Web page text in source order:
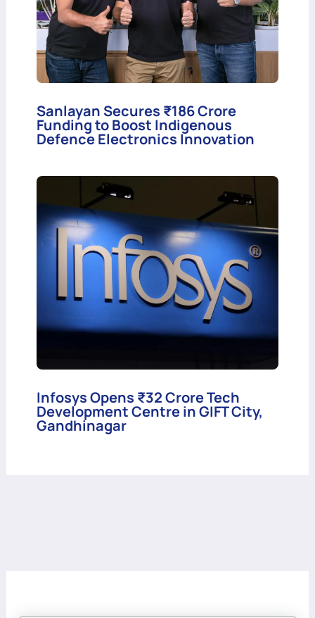
Sanlayan Secures ₹186 Crore
Funding to Boost Indigenous
Defence Electronics Innovation
Infosys Opens ₹32 Crore Tech
Development Centre in GIFT City,
Gandhinagar